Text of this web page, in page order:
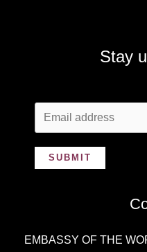
Stay
SUBMIT
EMBASSY OF THE